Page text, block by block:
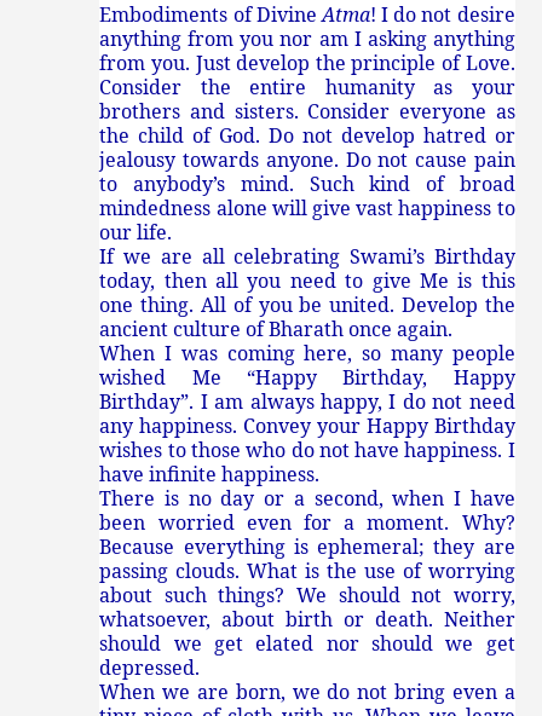
Embodiments of DivineAtma! I do not desire
anything from you nor am I asking anything
from you. Just develop the principle of Love.
Consider the entire humanity as your
brothers and sisters. Consider everyone as
the child of God. Do not develop hatred or
jealousy towards anyone. Do not cause pain
to anybody’s mind. Such kind of broad
mindedness alone will give vast happiness to
our life.
If we are all celebrating Swami’s Birthday
today, then all you need to give Me is this
one thing. All of you be united. Develop the
ancient culture of Bharath once again.
When I was coming here, so many people
wished Me “Happy Birthday, Happy
Birthday”. I am always happy, I do not need
any happiness. Convey your Happy Birthday
wishes to those who do not have happiness. I
have infinite happiness.
There is no day or a second, when I have
been worried even for a moment. Why?
Because everything is ephemeral; they are
passing clouds. What is the use of worrying
about such things? We should not worry,
whatsoever, about birth or death. Neither
should we get elated nor should we get
depressed.
When we are born, we do not bring even a